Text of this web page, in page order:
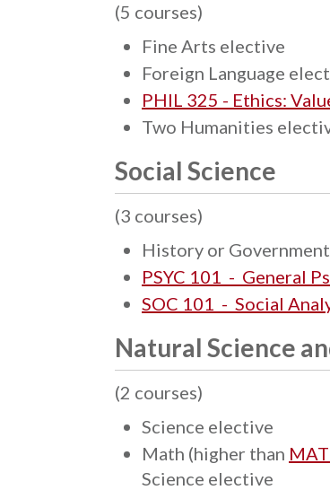
(5 courses)
Fine Arts elective
Foreign Language
PHIL 325 - Ethics:
Two Humanities
Social Science
(3 courses)
History or
PSYC 101 - General
SOC 101 - Social
Natural Science
(2 courses)
Science elective
Math (higher than
Science elective